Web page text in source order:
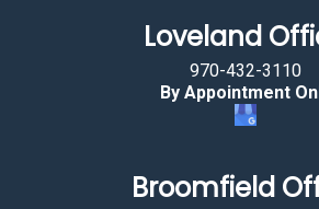
Loveland
970-432-3110
By Appointment
Broomfield